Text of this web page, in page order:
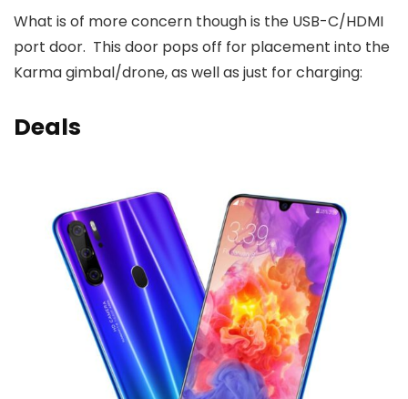
What is of more concern though is the USB-C/HDMI
port door. This door pops off for placement into the
Karma gimbal/drone, as well as just for charging:
Deals